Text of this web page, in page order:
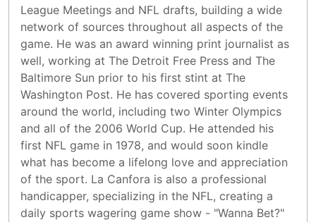
League Meetings and NFL drafts, building a wide
network of sources throughout all aspects of the
game. He was an award winning print journalist as
well, working at The Detroit Free Press and The
Baltimore Sun prior to his first stint at The
Washington Post. He has covered sporting events
around the world, including two Winter Olympics
and all of the 2006 World Cup. He attended his
first NFL game in 1978, and would soon kindle
what has become a lifelong love and appreciation
of the sport. La Canfora is also a professional
handicapper, specializing in the NFL, creating a
daily sports wagering game show - "Wanna Bet?"